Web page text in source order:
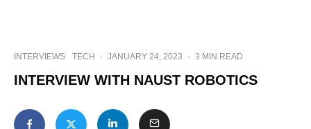
INTERVIEWS TECH · JANUARY 24, 2023 · 3 MIN READ
INTERVIEW WITH NAUST ROBOTICS